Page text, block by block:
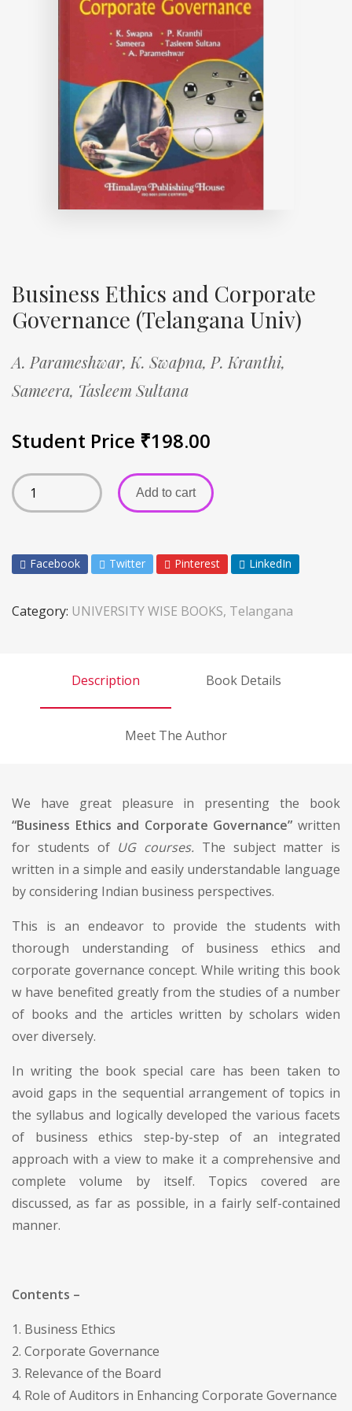
Business Ethics and Corporate
Governance (Telangana Univ)
A. Parameshwar, K. Swapna, P. Kranthi,
Sameera, Tasleem Sultana
Student Price ₹198.00
Add to cart
Facebook Twitter Pinterest LinkedIn
Category: UNIVERSITY WISE BOOKS, Telangana
Description Book Details
Meet The Author
We have great pleasure in presenting the book
“Business Ethics and Corporate Governance” written
for students of UG courses. The subject matter is
written in a simple and easily understandable language
by considering Indian business perspectives.
This is an endeavor to provide the students with
thorough understanding of business ethics and
corporate governance concept. While writing this book
w have benefited greatly from the studies of a number
of books and the articles written by scholars widen
over diversely.
In writing the book special care has been taken to
avoid gaps in the sequential arrangement of topics in
the syllabus and logically developed the various facets
of business ethics step-by-step of an integrated
approach with a view to make it a comprehensive and
complete volume by itself. Topics covered are
discussed, as far as possible, in a fairly self-contained
manner.
Contents –
1. Business Ethics
2. Corporate Governance
3. Relevance of the Board
4. Role of Auditors in Enhancing Corporate Governance